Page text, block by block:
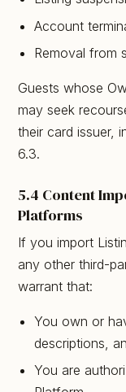
Account
Removal from
Guests whose
may seek
their card issuer,
6.3.
5.4 Content
Platforms
If you import
any other third-
warrant that:
You own or
descriptions,
You are